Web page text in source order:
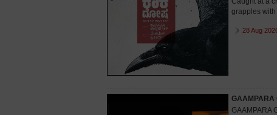
grapples
28 Aug
GAAMPARA
GAAMPARA